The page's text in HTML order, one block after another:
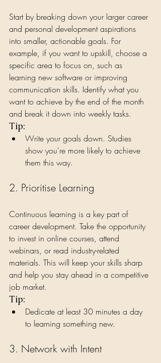
Start by breaking down your larger career
and personal development aspirations
into smaller, actionable goals. For
example, if you want to upskill, choose a
specific area to focus on, such as
learning new software or improving
communication skills. Identify what you
want to achieve by the end of the month
and break it down into weekly tasks.
Tip:
Write your goals down. Studies
show you're more likely to achieve
them this way.
2. Prioritise Learning
Continuous learning is a key part of
career development. Take the opportunity
to invest in online courses, attend
webinars, or read industry-related
materials. This will keep your skills sharp
and help you stay ahead in a competitive
job market.
Tip:
Dedicate at least 30 minutes a day
to learning something new.
3. Network with Intent